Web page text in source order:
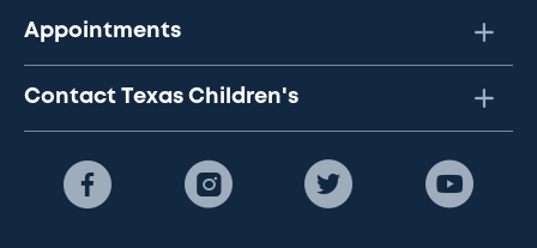
Appointments
Contact Texas Children's